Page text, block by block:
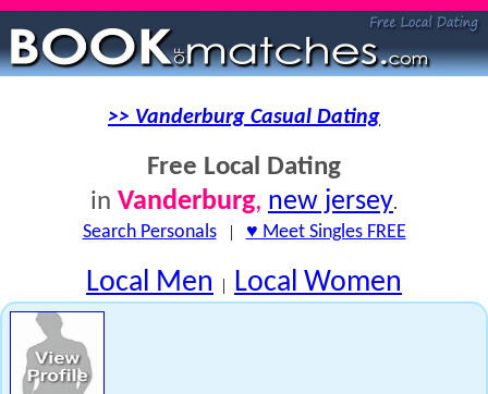
>> Vanderburg Casual Dating
Free Local Dating
in Vanderburg, new jersey.
Search Personals| ♥ Meet Singles FREE
Local Men | Local Women